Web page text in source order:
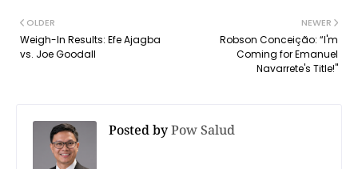
NEWER
Robson Conceição: “I'm
Coming for Emanuel
Navarrete's Title!"
OLDER
Weigh-In Results: Efe Ajagba
vs. Joe Goodall
Posted byPow Salud